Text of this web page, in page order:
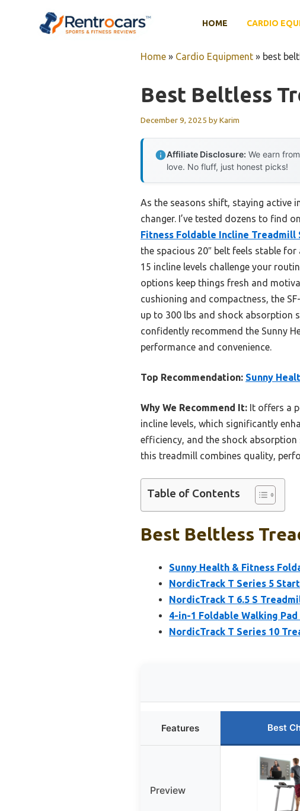
HOME CARDIO
Home » Cardio Equipment » best
Best Beltless
December 9, 2025 byKarim
Affiliate Disclosure: We earn
love. No fluff, just honest picks!
As the seasons shift, staying active
changer. I’ve tested dozens to find
Fitness Foldable Incline Treadmill
the spacious 20″ belt feels stable
15 incline levels challenge your
options keep things fresh and
cushioning and compactness, the
up to 300 lbs and shock absorption
confidently recommend the Sunny
performance and convenience.
Top Recommendation: Sunny
Why We Recommend It: It offers a
incline levels, which significantly
efficiency, and the shock absorption
this treadmill combines quality,
Table of Contents
Best Beltless
Sunny Health & Fitness
NordicTrack T Series 5
NordicTrack T 6.5 S
4-in-1 Foldable Walking Pad
NordicTrack T Series 10
Features Best
Preview